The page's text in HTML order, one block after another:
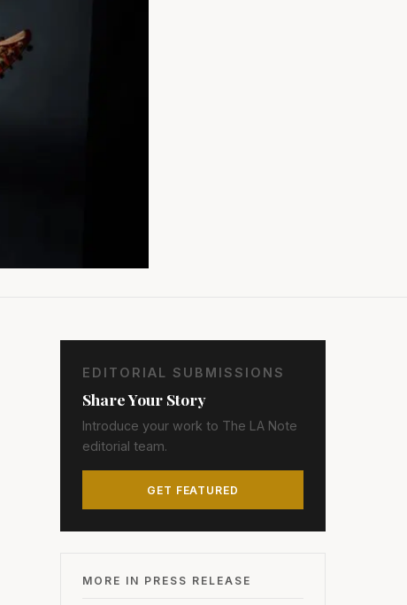
EDITORIAL SUBMISSIONS
Share Your Story
Introduce your work to The LA Note
editorial team.
GET FEATURED
MORE IN PRESS RELEASE